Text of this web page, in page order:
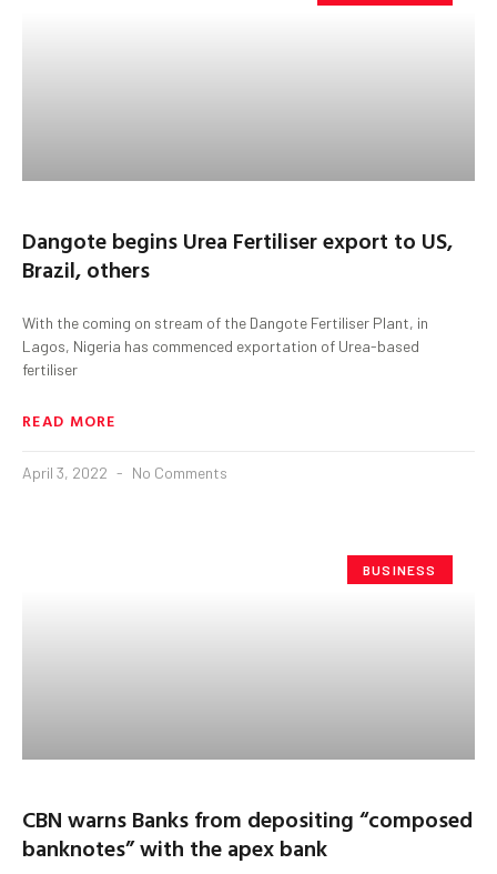
Dangote begins Urea Fertiliser export to US,
Brazil, others
With the coming on stream of the Dangote Fertiliser Plant, in
Lagos, Nigeria has commenced exportation of Urea-based
fertiliser
READ MORE
April 3, 2022 No Comments
BUSINESS
CBN warns Banks from depositing “composed
banknotes” with the apex bank